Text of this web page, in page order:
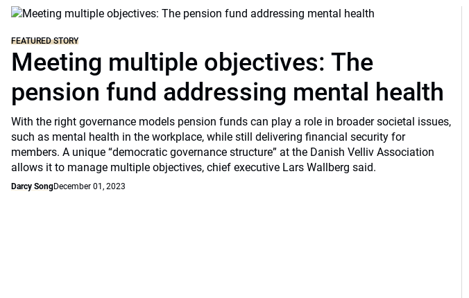
FEATURED STORY
Meeting multiple objectives: The
pension fund addressing mental health
With the right governance models pension funds can play a role in broader societal issues,
such as mental health in the workplace, while still delivering financial security for
members. A unique “democratic governance structure” at the Danish Velliv Association
allows it to manage multiple objectives, chief executive Lars Wallberg said.
Darcy SongDecember 01, 2023